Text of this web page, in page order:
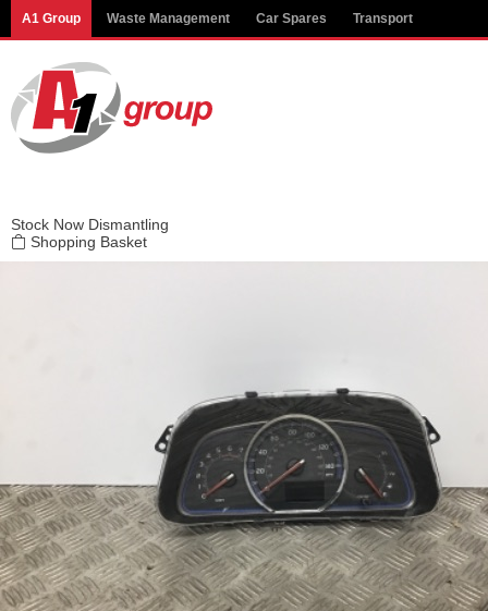
A1 Group Waste Management Car Spares Transport
Stock Now Dismantling
Shopping Basket